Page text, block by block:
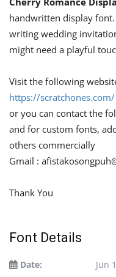
handwritten display
writing wedding
might need a playful
Visit the following
https://scratchones.com/
or you can contact the
and for custom fonts,
others commercially
Gmail :
Thank You
Font Details
Date:
Jun